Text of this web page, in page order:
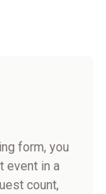
form, you
event in a
count,